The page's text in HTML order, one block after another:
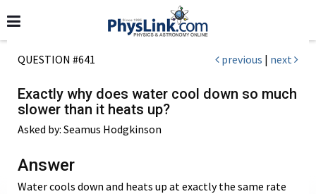
QUESTION #641 previous | next
Exactly why does water cool down so much
slower than it heats up?
Asked by: Seamus Hodgkinson
Answer
Water cools down and heats up at exactly the same rate